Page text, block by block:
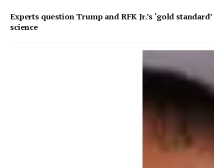
Experts question Trump and RFK Jr.’s ‘gold standard’
science